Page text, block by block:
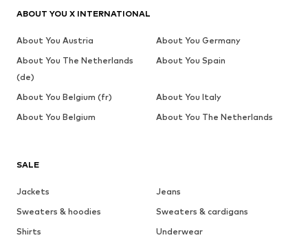
SALE
Jackets
Jeans
Sweaters & hoodies
Sweaters & cardigans
Shirts
Underwear
ABOUT YOU X INTERNATIONAL
About You Austria
About You Germany
About You The Netherlands
(de)
About You Spain
About You Belgium (fr)
About You Italy
About You Belgium
About You The Netherlands